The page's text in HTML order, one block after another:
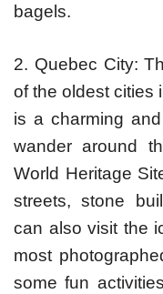
bagels.
2. Quebec City:
of the oldest cities
is a charming
wander around
World Heritage
streets, stone
can also visit the
most
some fun